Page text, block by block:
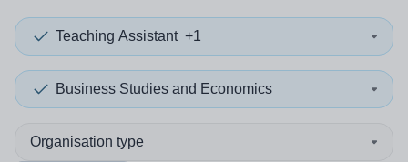
Teaching Assistant +1
Business Studies and Economics
Organisation type